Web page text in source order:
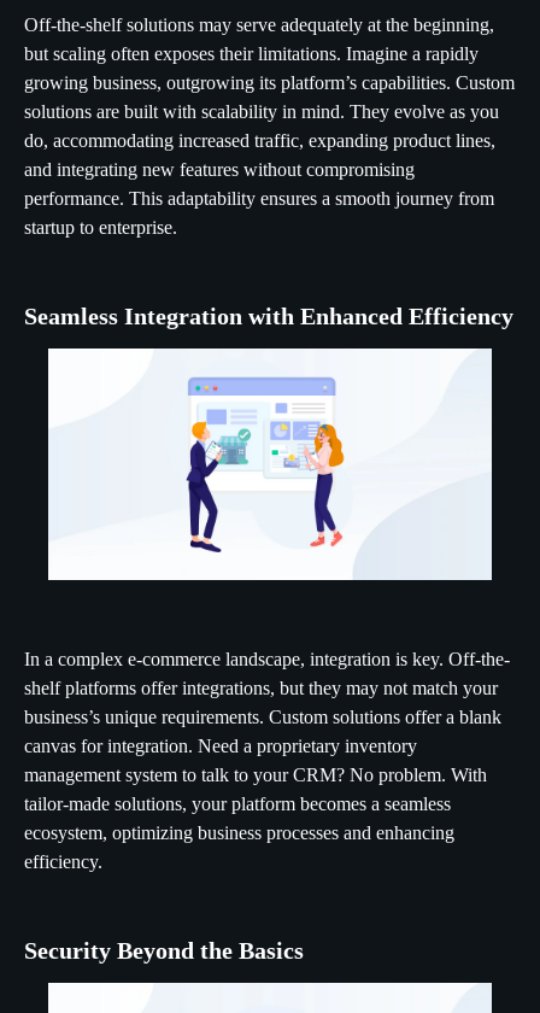
Off-the-shelf solutions may serve adequately at the beginning,
but scaling often exposes their limitations. Imagine a rapidly
growing business, outgrowing its platform’s capabilities. Custom
solutions are built with scalability in mind. They evolve as you
do, accommodating increased traffic, expanding product lines,
and integrating new features without compromising
performance. This adaptability ensures a smooth journey from
startup to enterprise.
Seamless Integration with Enhanced Efficiency
In a complex e-commerce landscape, integration is key. Off-the-
shelf platforms offer integrations, but they may not match your
business’s unique requirements. Custom solutions offer a blank
canvas for integration. Need a proprietary inventory
management system to talk to your CRM? No problem. With
tailor-made solutions, your platform becomes a seamless
ecosystem, optimizing business processes and enhancing
efficiency.
Security Beyond the Basics